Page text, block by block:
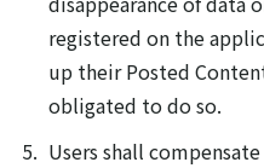
registered on the
up their Posted
obligated to do so.
Users shall